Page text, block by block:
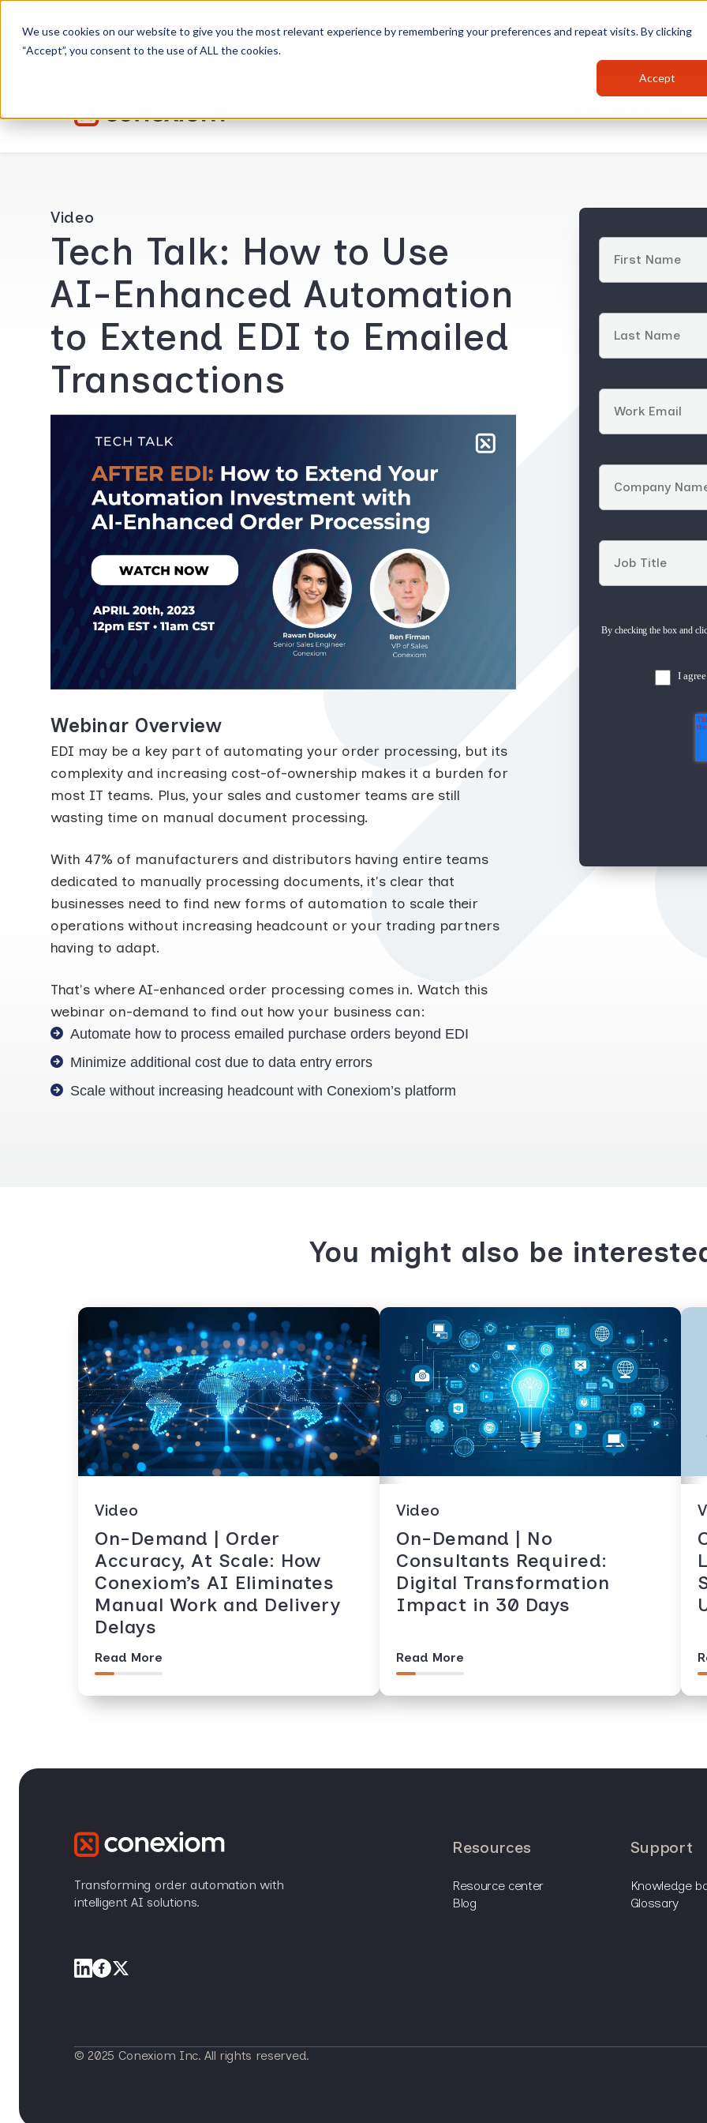
We use cookies on our website to give you the most relevant experience by remembering your preferences and repeat visits. By clicking
“Accept”, you consent to the use of ALL the cookies.
Accept
Conexiom expands strategic partnership with Epicor
Advancing AI order and invoice automation for Eclipse and Prophet 21 distributors.
Video
Tech Talk: How to Use
AI-Enhanced Automation
to Extend EDI to Emailed
Transactions
Webinar Overview
EDI may be a key part of automating your order processing, but its
complexity and increasing cost-of-ownership makes it a burden for
most IT teams. Plus, your sales and customer teams are still
wasting time on manual document processing.
With 47% of manufacturers and distributors having entire teams
dedicated to manually processing documents, it's clear that
businesses need to find new forms of automation to scale their
operations without increasing headcount or your trading partners
having to adapt.
That's where AI-enhanced order processing comes in. Watch this
webinar on-demand to find out how your business can:
Automate how to process emailed purchase orders beyond EDI
Minimize additional cost due to data entry errors
Scale without increasing headcount with Conexiom’s platform
By checking the box and
I
You might also be
Video
On-Demand | Order
Accuracy, At Scale: How
Conexiom’s AI Eliminates
Manual Work and Delivery
Delays
Read More
Video
On-Demand | No
Consultants Required:
Digital Transformation
Impact in 30 Days
Read More
Transforming order automation with
intelligent AI solutions.
resources
resource center
blog
support
knowledge
glossary
© 2025 Conexiom Inc. All rights reserved.